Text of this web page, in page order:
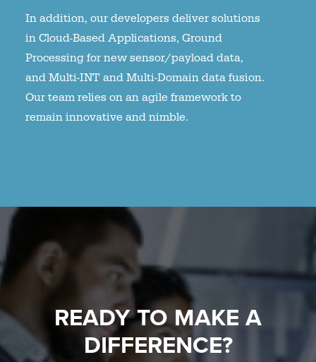
In addition, our developers deliver solutions
in Cloud-Based Applications, Ground
Processing for new sensor/payload data,
and Multi-INT and Multi-Domain data fusion.
Our team relies on an agile framework to
remain innovative and nimble.
READY TO MAKE A
DIFFERENCE?